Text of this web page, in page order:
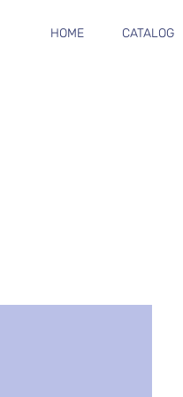
HOME CATALOG